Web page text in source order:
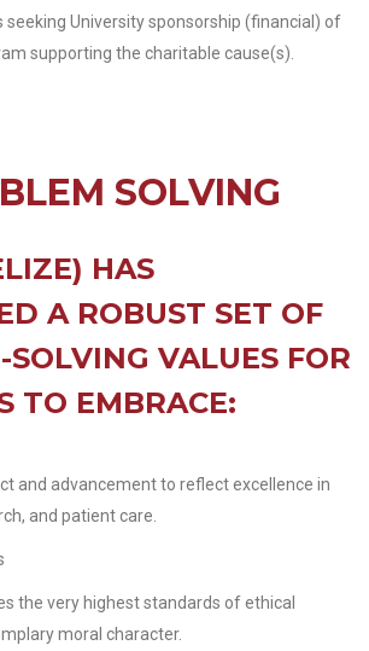
seeking University sponsorship (financial) of
supporting the charitable cause(s).
SOLVING
HAS
A ROBUST SET OF
VALUES FOR
TO EMBRACE:
and advancement to reflect excellence in
and patient care.
the very highest standards of ethical
moral character.